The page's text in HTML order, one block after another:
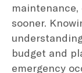
sooner.
budget and
emergency